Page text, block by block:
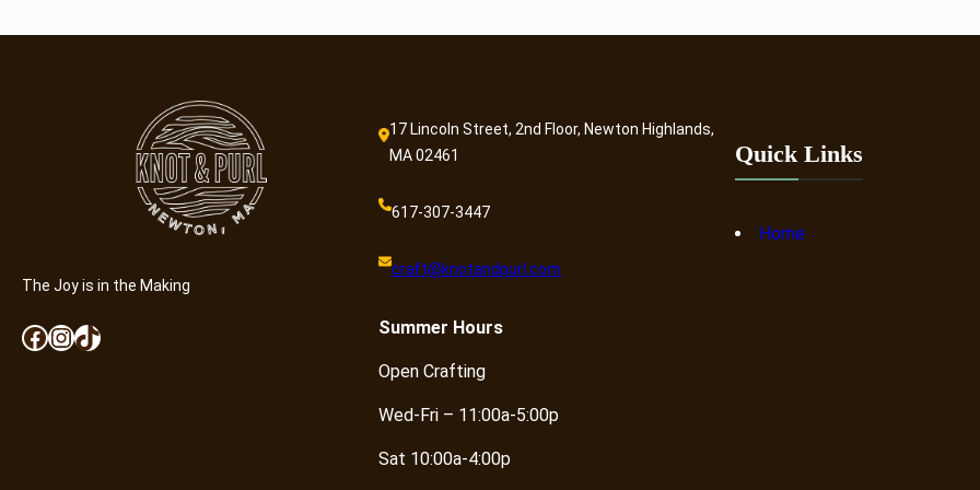
The Joy is in the Making
Facebook InstagramTikTok
17 Lincoln Street, 2nd Floor, Newton Highlands,
MA 02461
617-307-3447
craft@knotandpurl.com
Summer Hours
Open Crafting
Wed-Fri – 11:00a-5:00p
Sat 10:00a-4:00p
Quick Links
Home